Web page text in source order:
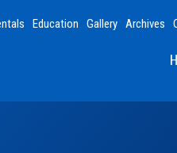
Education Gallery Archives